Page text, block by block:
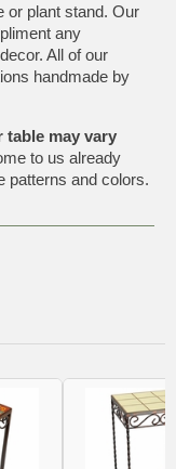
or plant stand. Our
any
All of our
handmade by
table may vary
to us already
patterns and colors.